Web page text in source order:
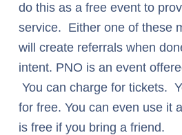
do this as a free event to
service. Either one of these
will create referrals when
intent. PNO is an event
You can charge for tickets.
for free. You can even use it
is free if you bring a friend.